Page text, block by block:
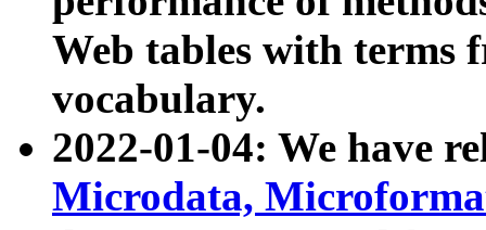
Web tables with terms
vocabulary.
2022-01-04: We have
Microdata,